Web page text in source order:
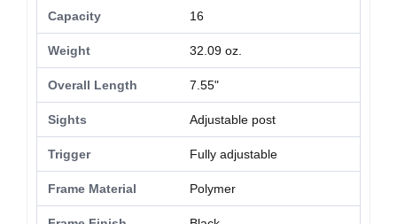
Capacity 16
Weight 32.09 oz.
Overall Length 7.55"
Sights Adjustable post
Trigger Fully adjustable
Frame Material Polymer